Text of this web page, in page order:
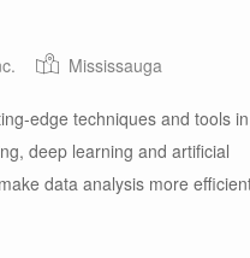
Mississauga
edge techniques and tools in
deep learning and artificial
data analysis more